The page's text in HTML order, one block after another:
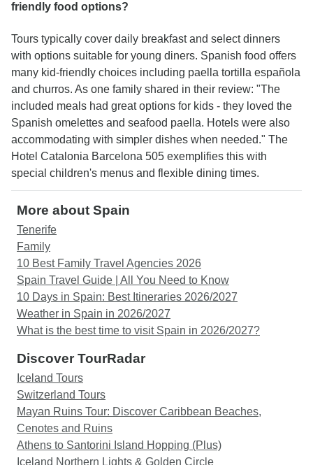
friendly food options?
Tours typically cover daily breakfast and select dinners
with options suitable for young diners. Spanish food offers
many kid-friendly choices including paella tortilla española
and churros. As one family shared in their review: "The
included meals had great options for kids - they loved the
Spanish omelettes and seafood paella. Hotels were also
accommodating with simpler dishes when needed." The
Hotel Catalonia Barcelona 505 exemplifies this with
special children's menus and flexible dining times.
More about Spain
Tenerife
Family
10 Best Family Travel Agencies 2026
Spain Travel Guide | All You Need to Know
10 Days in Spain: Best Itineraries 2026/2027
Weather in Spain in 2026/2027
What is the best time to visit Spain in 2026/2027?
Discover TourRadar
Iceland Tours
Switzerland Tours
Mayan Ruins Tour: Discover Caribbean Beaches,
Cenotes and Ruins
Athens to Santorini Island Hopping (Plus)
Iceland Northern Lights & Golden Circle